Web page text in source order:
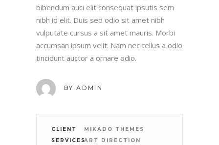
bibendum auci elit consequat ipsutis sem
nibh id elit. Duis sed odio sit amet nibh
vulputate cursus a sit amet mauris. Morbi
accumsan ipsum velit. Nam nec tellus a odio
tincidunt auctor a ornare odio.
BY ADMIN
CLIENT
MIKADO THEMES
SERVICESART DIRECTION